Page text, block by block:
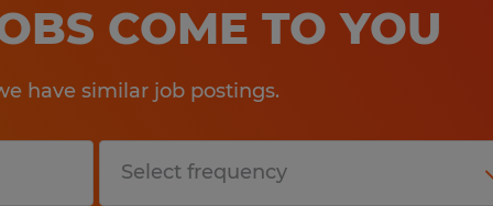
COME TO YOU
have similar job postings.